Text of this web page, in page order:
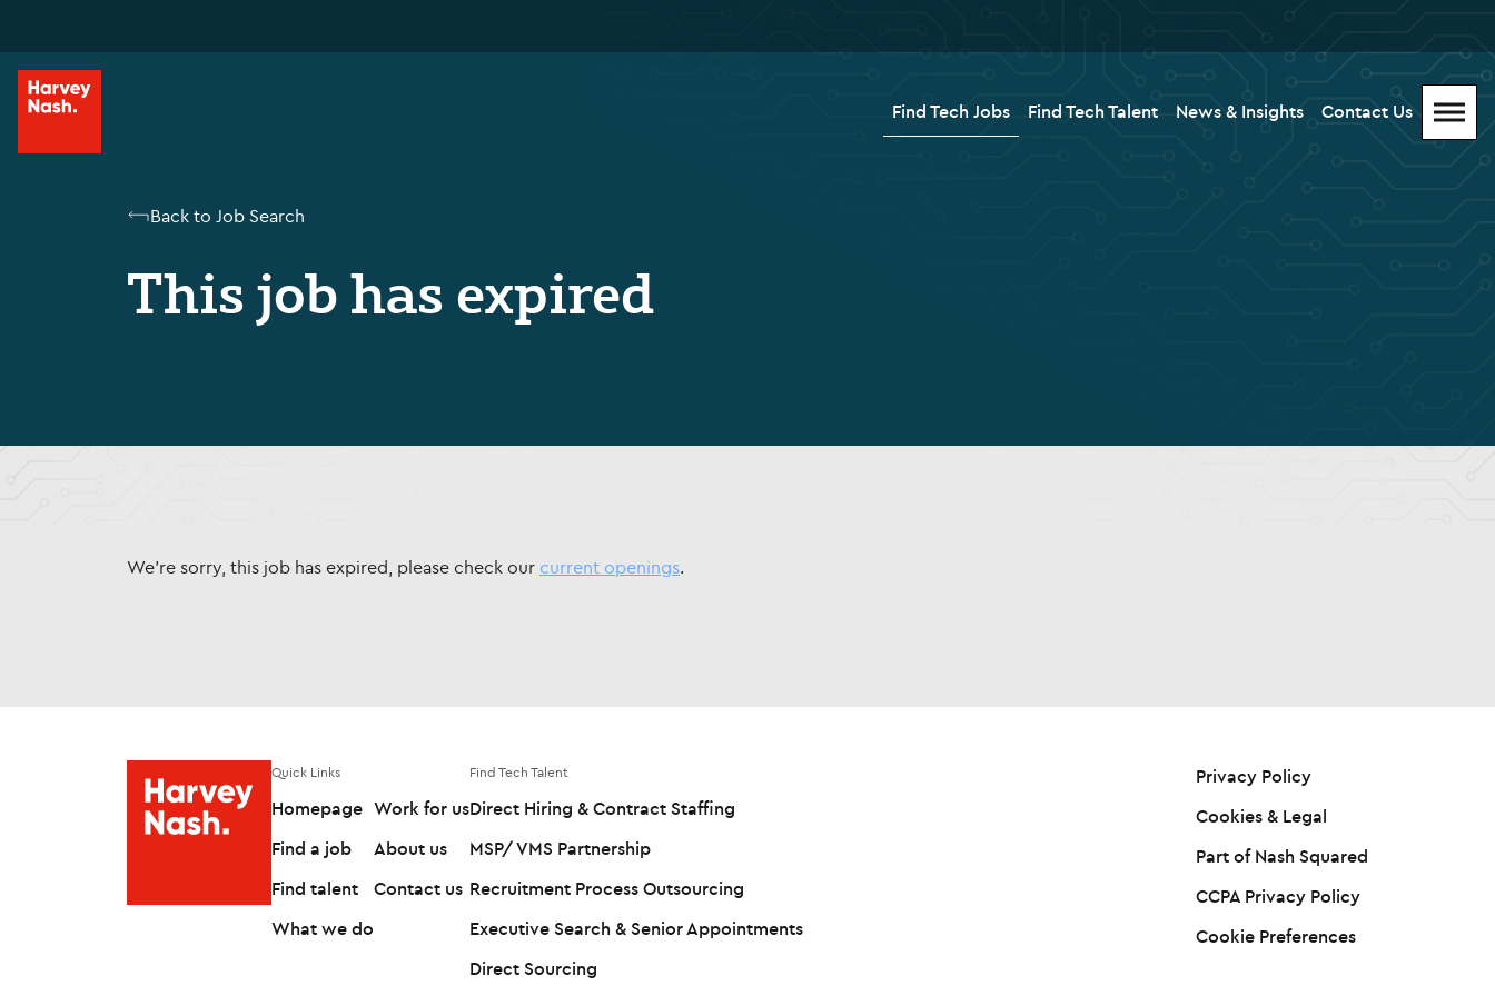
Find Tech Jobs Find Tech Talent News & Insights Contact Us Menu
Back to Job Search
This job has expired
We're sorry, this job has expired, please check our current openings.
Quick Links
Homepage
Find a job
Find talent
What we do
Work for us
About us
Contact us
Find Tech Talent
Direct Hiring & Contract Staffing
MSP/ VMS Partnership
Recruitment Process Outsourcing
Executive Search & Senior Appointments
Direct Sourcing
Privacy Policy
Cookies & Legal
Part of Nash Squared
CCPA Privacy Policy
Cookie Preferences